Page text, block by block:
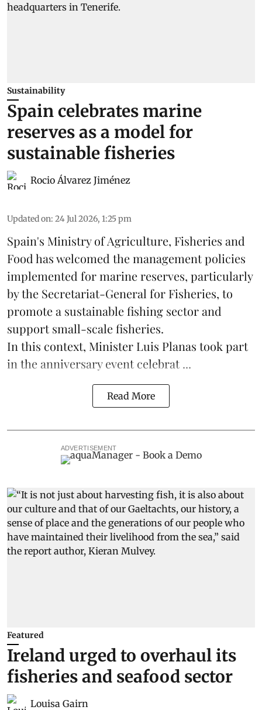
Sustainability
Spain celebrates marine
reserves as a model for
sustainable fisheries
Rocio Álvarez Jiménez
Updated on: 24 Jul 2026, 1:25 pm
Spain's Ministry of Agriculture, Fisheries and
Food has welcomed the management policies
implemented for marine reserves, particularly
by the Secretariat-General for Fisheries, to
promote a sustainable fishing sector and
support small-scalefisheries.
In this context, Minister Luis Planas took part
in the anniversary event celebrat ...
Read More
ADVERTISEMENT
Featured
Ireland urged to overhaul its
fisheries and seafood sector
Louisa Gairn